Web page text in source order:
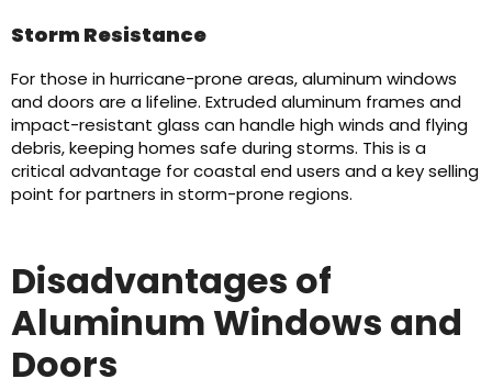
Storm Resistance
For those in hurricane-prone areas, aluminum windows
and doors are a lifeline. Extruded aluminum frames and
impact-resistant glass can handle high winds and flying
debris, keeping homes safe during storms. This is a
critical advantage for coastal end users and a key selling
point for partners in storm-prone regions.
Disadvantages of
Aluminum Windows and
Doors